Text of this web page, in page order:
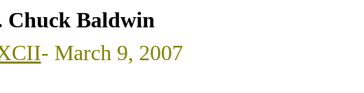
Chuck Baldwin
- March 9, 2007